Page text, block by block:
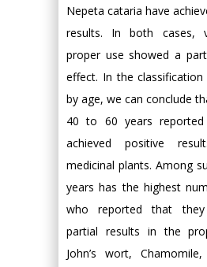
Nepeta cataria have
results. In both cases,
proper use showed a
effect. In the
by age, we can conclude
40 to 60 years
achieved positive
medicinal plants. Among
years has the highest
who reported that they
partial results in the
John’s wort,